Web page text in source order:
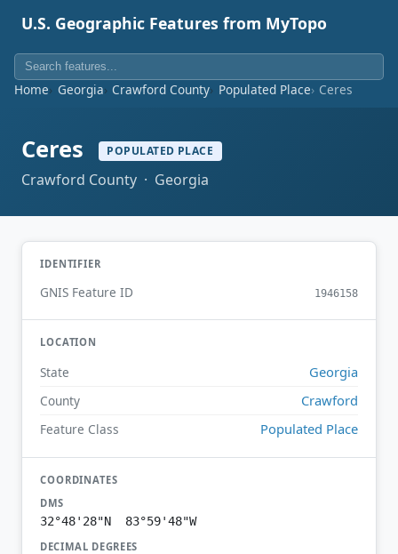
U.S. Geographic Features from MyTopo
Home Georgia Crawford County Populated Place Ceres
Ceres POPULATED PLACE
Crawford County · Georgia
IDENTIFIER
GNIS Feature ID 1946158
LOCATION
State Georgia
County Crawford
Feature Class Populated Place
COORDINATES
DMS
32°48'28"N 83°59'48"W
DECIMAL DEGREES